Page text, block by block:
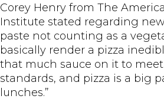
Corey Henry from The
Institute stated regarding
paste not counting as a
basically render a pizza
that much sauce on it to
standards, and pizza is a big
lunches.”